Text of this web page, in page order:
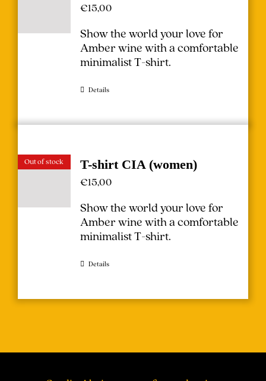
€15,00
Show the world your love for
Amber wine with a comfortable
minimalist T-shirt.
Details
Out of stock T-shirt CIA (women)
€15,00
Show the world your love for
Amber wine with a comfortable
minimalist T-shirt.
Details